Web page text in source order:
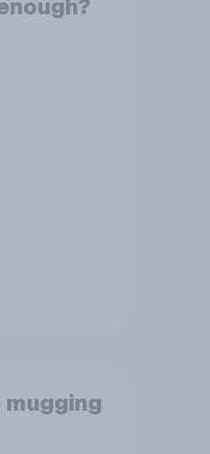
mugging